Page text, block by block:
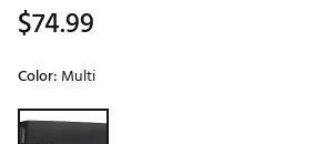
$74.99
Color: Multi
Selectable group